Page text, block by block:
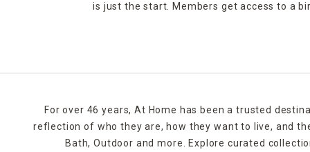
is just the start. Members get access to a
For over 46 years, At Home has been a trusted
reflection of who they are, how they want to live, and
Bath, Outdoor and more. Explore curated